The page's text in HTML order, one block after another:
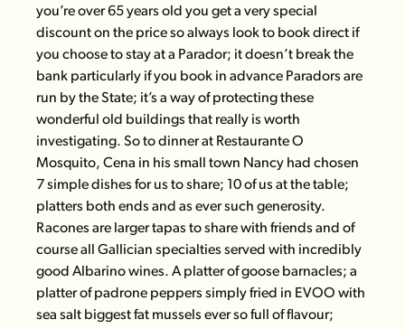
you’re over 65 years old you get a very special
discount on the price so always look to book direct if
you choose to stay at a Parador; it doesn’t break the
bank particularly if you book in advance Paradors are
run by the State; it’s a way of protecting these
wonderful old buildings that really is worth
investigating. So to dinner at Restaurante O
Mosquito, Cena in his small town Nancy had chosen
7 simple dishes for us to share; 10 of us at the table;
platters both ends and as ever such generosity.
Racones are larger tapas to share with friends and of
course all Gallician specialties served with incredibly
good Albarino wines. A platter of goose barnacles; a
platter of padrone peppers simply fried in EVOO with
sea salt biggest fat mussels ever so full of flavour;